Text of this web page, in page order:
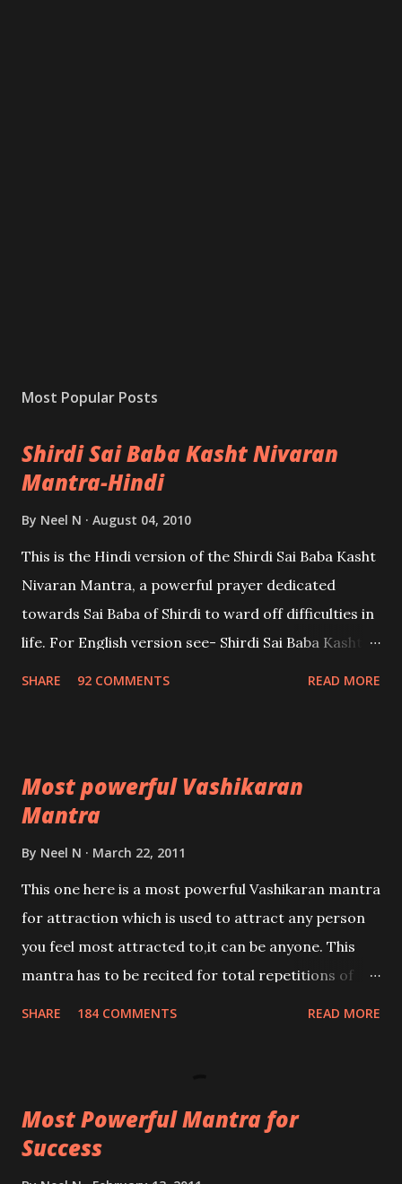
Most Popular Posts
Shirdi Sai Baba Kasht Nivaran
Mantra-Hindi
By Neel N August 04, 2010
This is the Hindi version of the Shirdi Sai Baba Kasht
Nivaran Mantra, a powerful prayer dedicated
towards Sai Baba of Shirdi to ward off difficulties in
life. For English version see- Shirdi Sai Baba Kasht
SHARE 92 COMMENTS READ MORE
Most powerful Vashikaran
Mantra
By Neel N March 22, 2011
This one here is a most powerful Vashikaran mantra
for attraction which is used to attract any person
you feel most attracted to,it can be anyone. This
mantra has to be recited for total repetitions of
you wish to attract.
SHARE 184 COMMENTS READ MORE
Most Powerful Mantra for
Success